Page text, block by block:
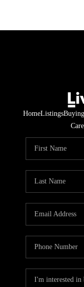
HomeListingsBuying